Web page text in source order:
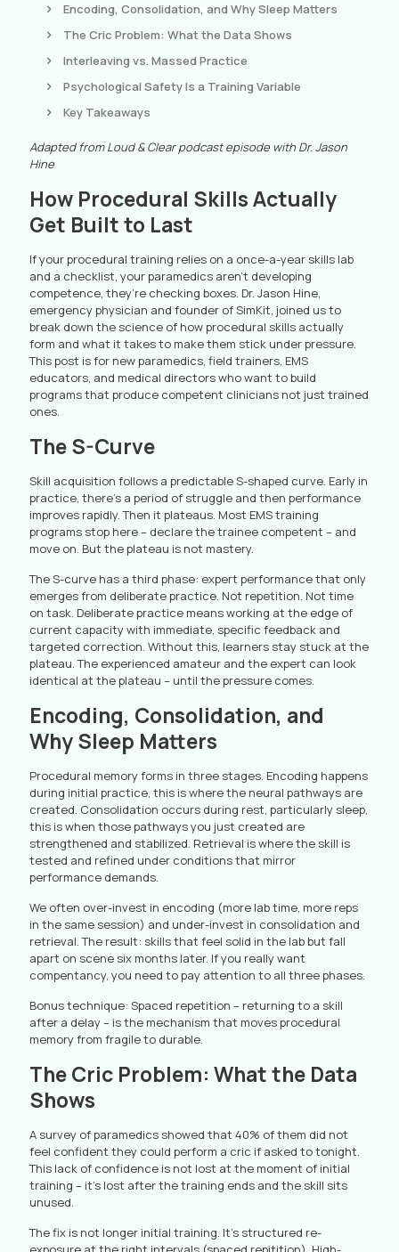
Encoding, Consolidation, and Why Sleep Matters
The Cric Problem: What the Data Shows
Interleaving vs. Massed Practice
Psychological Safety Is a Training Variable
Key Takeaways
Adapted from Loud & Clear podcast episode with Dr. Jason
Hine
How Procedural Skills Actually
Get Built to Last
If your procedural training relies on a once-a-year skills lab
and a checklist, your paramedics aren’t developing
competence, they’re checking boxes. Dr. Jason Hine,
emergency physician and founder of SimKit, joined us to
break down the science of how procedural skills actually
form and what it takes to make them stick under pressure.
This post is for new paramedics, field trainers, EMS
educators, and medical directors who want to build
programs that produce competent clinicians not just trained
ones.
The S-Curve
Skill acquisition follows a predictable S-shaped curve. Early in
practice, there’s a period of struggle and then performance
improves rapidly. Then it plateaus. Most EMS training
programs stop here – declare the trainee competent – and
move on. But the plateau is not mastery.
The S-curve has a third phase: expert performance that only
emerges from deliberate practice. Not repetition. Not time
on task. Deliberate practice means working at the edge of
current capacity with immediate, specific feedback and
targeted correction. Without this, learners stay stuck at the
plateau. The experienced amateur and the expert can look
identical at the plateau – until the pressure comes.
Encoding, Consolidation, and
Why Sleep Matters
Procedural memory forms in three stages. Encoding happens
during initial practice, this is where the neural pathways are
created. Consolidation occurs during rest, particularly sleep,
this is when those pathways you just created are
strengthened and stabilized. Retrieval is where the skill is
tested and refined under conditions that mirror
performance demands.
We often over-invest in encoding (more lab time, more reps
in the same session) and under-invest in consolidation and
retrieval. The result: skills that feel solid in the lab but fall
apart on scene six months later. If you really want
compentancy, you need to pay attention to all three phases.
Bonus technique: Spaced repetition – returning to a skill
after a delay – is the mechanism that moves procedural
memory from fragile to durable.
The Cric Problem: What the Data
Shows
A survey of paramedics showed that 40% of them did not
feel confident they could perform a cric if asked to tonight.
This lack of confidence is not lost at the moment of initial
training – it’s lost after the training ends and the skill sits
unused.
The fix is not longer initial training. It’s structured re-